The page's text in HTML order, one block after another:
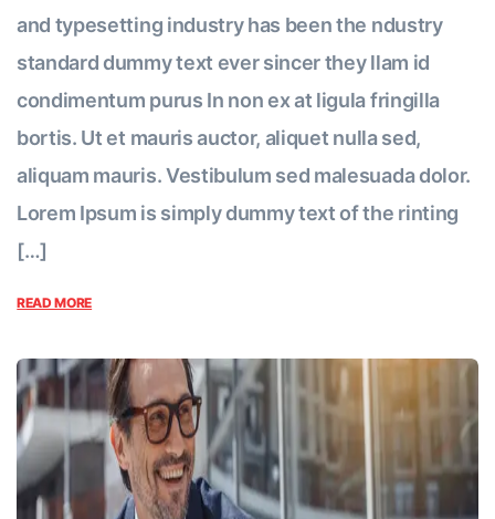
and typesetting industry has been the ndustry
standard dummy text ever sincer they llam id
condimentum purus In non ex at ligula fringilla
bortis. Ut et mauris auctor, aliquet nulla sed,
aliquam mauris. Vestibulum sed malesuada dolor.
Lorem Ipsum is simply dummy text of the rinting
[…]
READ MORE